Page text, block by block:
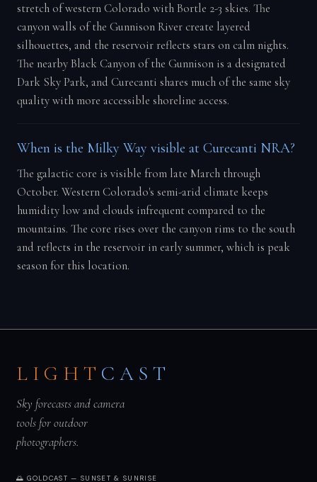
stretch of western Colorado with Bortle 2-3 skies. The
canyon walls of the Gunnison River create layered
silhouettes, and the reservoir reflects stars on calm nights.
The nearby Black Canyon of the Gunnison is a designated
Dark Sky Park, and Curecanti shares much of the same sky
quality with more accessible shoreline access.
When is the Milky Way visible at Curecanti NRA?
The galactic core is visible from late March through
October. Western Colorado's semi-arid climate keeps
humidity low and clouds infrequent compared to the
mountains. The core rises over the canyon rims to the south
and reflects in the reservoir in early summer, which is peak
season for this location.
LIGHT CAST
Sky forecasts and camera
tools for outdoor
photographers.
🌅 GOLDCAST — SUNSET & SUNRISE